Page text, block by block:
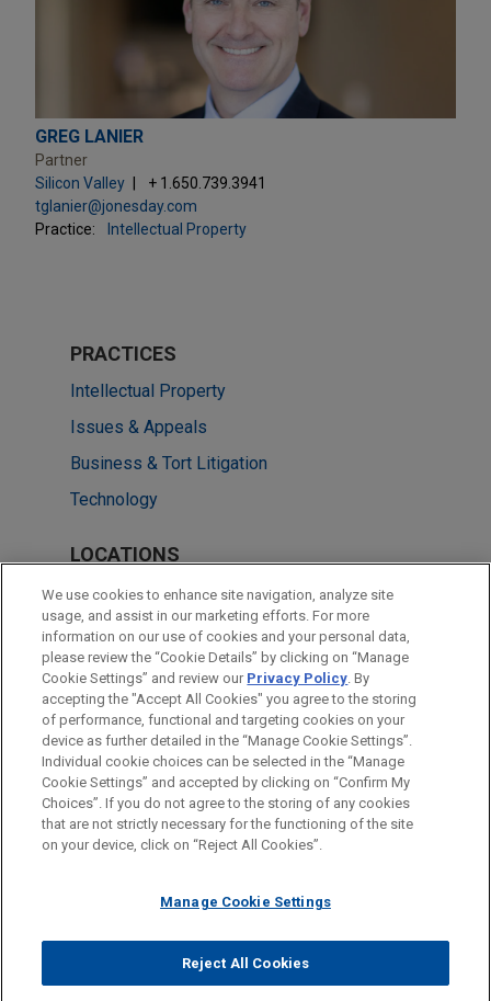
GREG LANIER
Partner
Silicon Valley
+ 1.650.739.3941
tglanier@jonesday.com
Practice:
Intellectual Property
PRACTICES
Intellectual Property
Issues & Appeals
Business & Tort Litigation
Technology
LOCATIONS
Silicon Valley
San Francisco
Washington
Houston
Before sending, please note:
Information on www.jonesday.comis for general use and is not
legal advice. The mailing of this email is not intended to create,
relationship. Anything that you send to anyone at our Firm will
represent you. If you send this email, you confirm that you have
read and understand this notice.
ATTORNEY ADVERTISING CONTACT US
DISCLAIMERS
FRAUD NOTICE
PRIVACY COPYRIGHT
© 2026 Jones Day
We use cookies to enhance site navigation, analyze site
usage, and assist in our marketing efforts. For more
information on our use of cookies and your personal data,
please review the “Cookie Details” by clicking on “Manage
Cookie Settings” and review our Privacy Policy. By
accepting the "Accept All Cookies" you agree to the storing
of performance, functional and targeting cookies on your
device as further detailed in the “Manage Cookie Settings”.
Individual cookie choices can be selected in the “Manage
Cookie Settings” and accepted by clicking on “Confirm My
Choices”. If you do not agree to the storing of any cookies
that are not strictly necessary for the functioning of the site
on your device, click on “Reject All Cookies”.
Manage Cookie Settings
Reject All Cookies